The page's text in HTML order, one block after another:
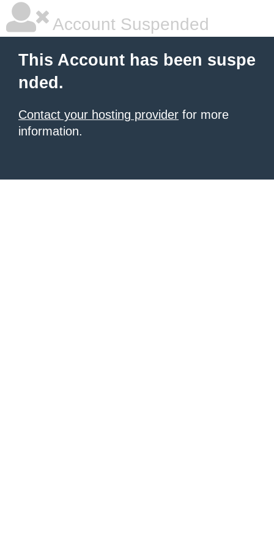
Account Suspended
This Account has been suspe
nded.
Contact your hosting provider for more
information.